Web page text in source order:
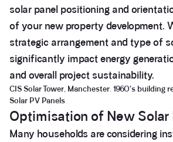
solar panel positioning and
of your new property development.
strategic arrangement and type of
significantly impact energy
and overall project sustainability.
CIS Solar Tower, Manchester. 1960's
Solar PV Panels
Optimisation of New Solar
Many households are considering